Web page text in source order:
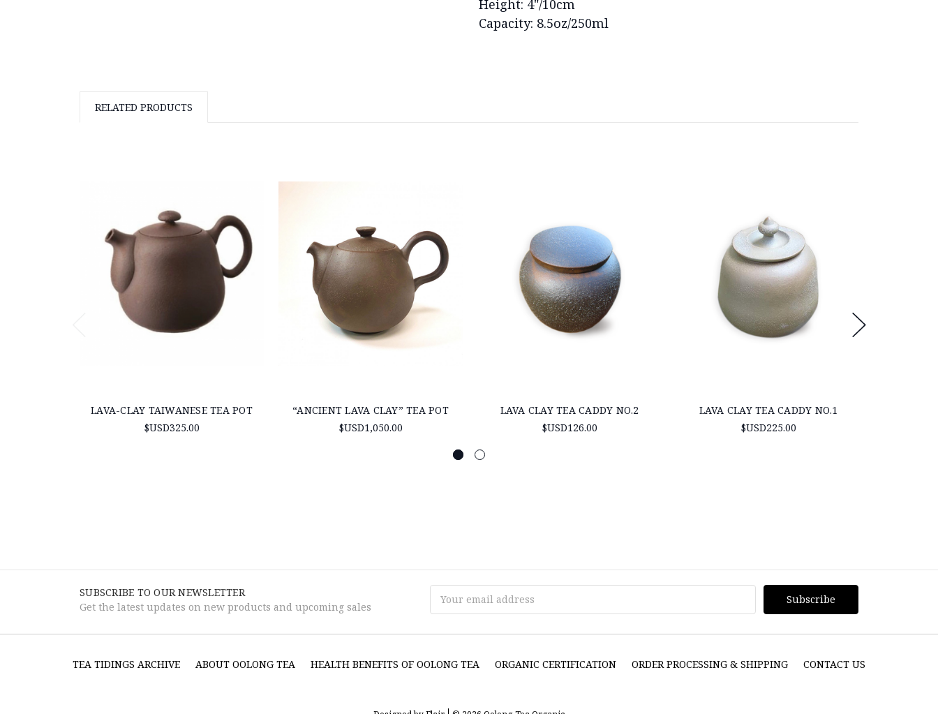
Height: 4"/10cm
Capacity: 8.5oz/250ml
RELATED PRODUCTS
LAVA-CLAY TAIWANESE TEA POT
$USD325.00
“ANCIENT LAVA CLAY” TEA POT
$USD1,050.00
LAVA CLAY TEA CADDY NO.2
$USD126.00
LAVA CLAY TEA CADDY NO.1
$USD225.00
SUBSCRIBE TO OUR NEWSLETTER
Get the latest updates on new products and upcoming sales
Address
TEA TIDINGS ARCHIVE ABOUT OOLONG TEA HEALTH BENEFITS OF OOLONG TEA ORGANIC CERTIFICATION ORDER PROCESSING & SHIPPING CONTACT US